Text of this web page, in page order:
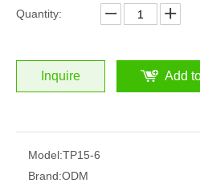
Quantity:
Inquire Add
Model:TP15-6
Brand:ODM